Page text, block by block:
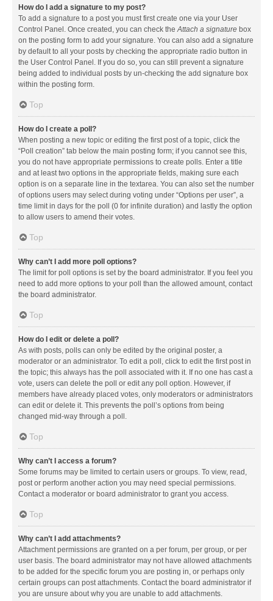
How do I add a signature to my post?
To add a signature to a post you must first create one via your User
Control Panel. Once created, you can check theAttach a signature box
on the posting form to add your signature. You can also add a signature
by default to all your posts by checking the appropriate radio button in
the User Control Panel. If you do so, you can still prevent a signature
being added to individual posts by un-checking the add signature box
within the posting form.
Top
How do I create a poll?
When posting a new topic or editing the first post of a topic, click the
“Poll creation” tab below the main posting form; if you cannot see this,
you do not have appropriate permissions to create polls. Enter a title
and at least two options in the appropriate fields, making sure each
option is on a separate line in the textarea. You can also set the number
of options users may select during voting under “Options per user”, a
time limit in days for the poll (0 for infinite duration) and lastly the option
to allow users to amend their votes.
Top
Why can’t I add more poll options?
The limit for poll options is set by the board administrator. If you feel you
need to add more options to your poll than the allowed amount, contact
the board administrator.
Top
How do I edit or delete a poll?
As with posts, polls can only be edited by the original poster, a
moderator or an administrator. To edit a poll, click to edit the first post in
the topic; this always has the poll associated with it. If no one has cast a
vote, users can delete the poll or edit any poll option. However, if
members have already placed votes, only moderators or administrators
can edit or delete it. This prevents the poll’s options from being
changed mid-way through a poll.
Top
Why can’t I access a forum?
Some forums may be limited to certain users or groups. To view, read,
post or perform another action you may need special permissions.
Contact a moderator or board administrator to grant you access.
Top
Why can’t I add attachments?
Attachment permissions are granted on a per forum, per group, or per
user basis. The board administrator may not have allowed attachments
to be added for the specific forum you are posting in, or perhaps only
certain groups can post attachments. Contact the board administrator if
you are unsure about why you are unable to add attachments.